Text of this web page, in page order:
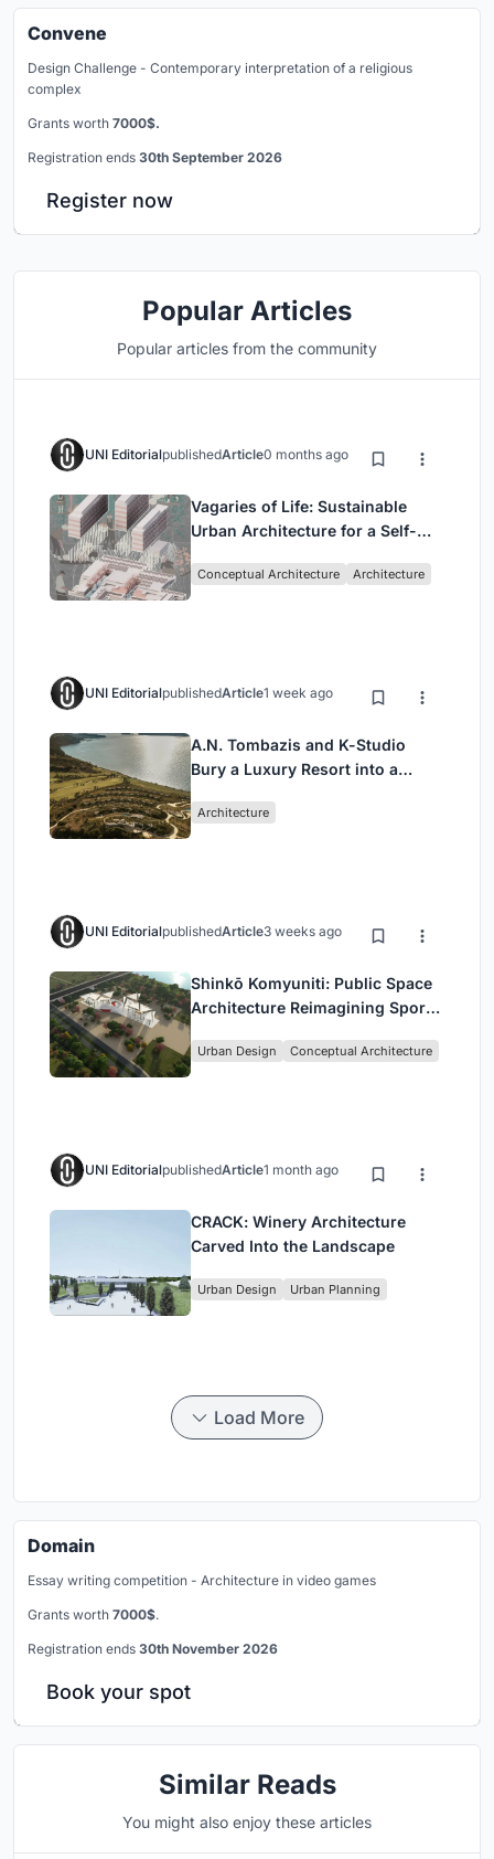
Convene
Design Challenge - Contemporary interpretation of a religious
complex
Grants worth 7000$.
Registration ends 30th September 2026
Register now
Popular Articles
Popular articles from the community
UNI EditorialpublishedArticle0 months ago
Vagaries of Life: Sustainable
Urban Architecture for a Self-
Singapore
Conceptual Architecture Architecture
UNI EditorialpublishedArticle1 week ago
A.N. Tombazis and K-Studio
Bury a Luxury Resort into a
Architecture
UNI EditorialpublishedArticle3 weeks ago
Shinkō Komyuniti: Public Space
Architecture Reimagining Sport,
Urban Design Conceptual Architecture
UNI EditorialpublishedArticle1 month ago
CRACK: Winery Architecture
Carved Into the Landscape
Urban Design Urban Planning
Load More
Domain
Essay writing competition - Architecture in video games
Grants worth 7000$.
Registration ends 30th November 2026
Book your spot
Similar Reads
You might also enjoy these articles